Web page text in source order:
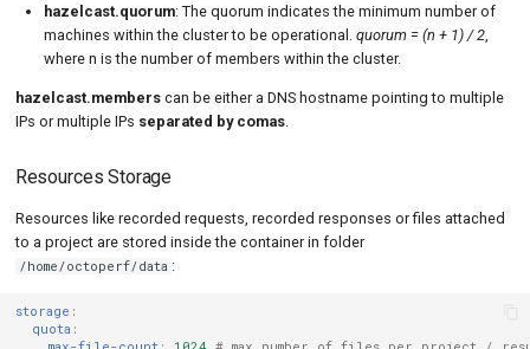
hazelcast.quorum: The quorum indicates the minimum number of
machines within the cluster to be operational. quorum = (n + 1) / 2,
where n is the number of members within the cluster.
hazelcast.memberscan be either a DNS hostname pointing to multiple
IPs or multiple IPs separated by comas.
Resources Storage
Resources like recorded requests, recorded responses or files attached
to a project are stored inside the container in folder
/home/octoperf/data :
storage :
quota :